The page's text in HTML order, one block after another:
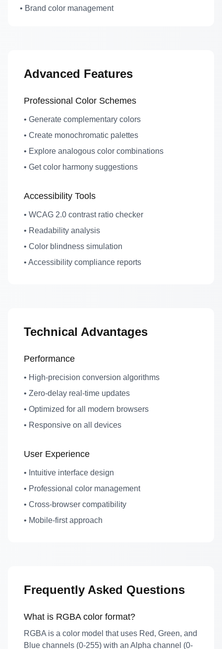
• Brand color management
Advanced Features
Professional Color Schemes
• Generate complementary colors
• Create monochromatic palettes
• Explore analogous color combinations
• Get color harmony suggestions
Accessibility Tools
• WCAG 2.0 contrast ratio checker
• Readability analysis
• Color blindness simulation
• Accessibility compliance reports
Technical Advantages
Performance
• High-precision conversion algorithms
• Zero-delay real-time updates
• Optimized for all modern browsers
• Responsive on all devices
User Experience
• Intuitive interface design
• Professional color management
• Cross-browser compatibility
• Mobile-first approach
Frequently Asked Questions
What is RGBA color format?
RGBA is a color model that uses Red, Green, and
Blue channels (0-255) with an Alpha channel (0-